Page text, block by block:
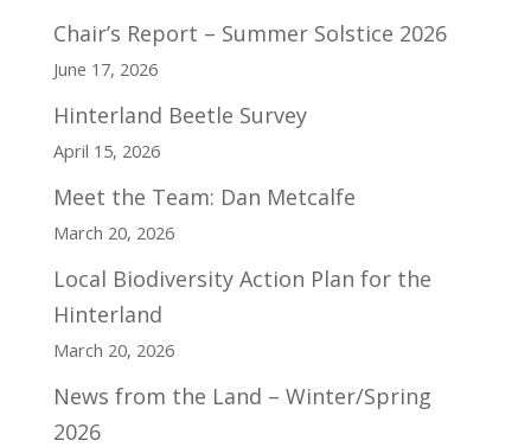
Chair’s Report – Summer Solstice 2026
June 17, 2026
Hinterland Beetle Survey
April 15, 2026
Meet the Team: Dan Metcalfe
March 20, 2026
Local Biodiversity Action Plan for the
Hinterland
March 20, 2026
News from the Land – Winter/Spring
2026